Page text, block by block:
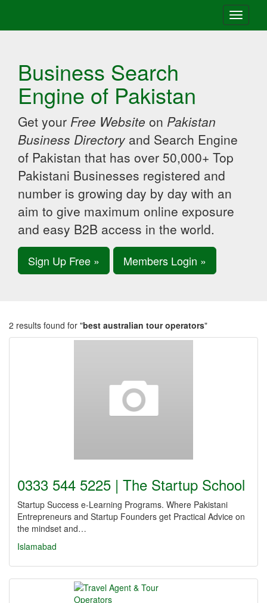
Toggle
Business Search
Engine of Pakistan
Get your Free Website on Pakistan
Business Directory and Search Engine
of Pakistan that has over 50,000+ Top
Pakistani Businesses registered and
number is growing day by day with an
aim to give maximum online exposure
and easy B2B access in the world.
Sign Up Free » Members Login »
2 results found for "best australian tour operators"
0333 544 5225 | The Startup School
Startup Success e-Learning Programs. Where Pakistani
Entrepreneurs and Startup Founders get Practical Advice on
the mindset and…
Islamabad